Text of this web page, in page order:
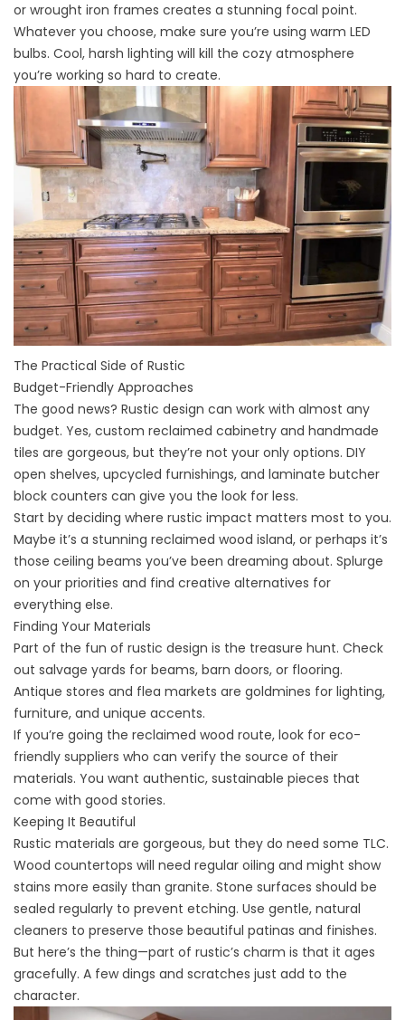
or wrought iron frames creates a stunning focal point.
Whatever you choose, make sure you’re using warm LED
bulbs. Cool, harsh lighting will kill the cozy atmosphere
you’re working so hard to create.
The Practical Side of Rustic
Budget-Friendly Approaches
The good news? Rustic design can work with almost any
budget. Yes, custom reclaimed cabinetry and handmade
tiles are gorgeous, but they’re not your only options. DIY
open shelves, upcycled furnishings, and laminate butcher
block counters can give you the look for less.
Start by deciding where rustic impact matters most to you.
Maybe it’s a stunning reclaimed wood island, or perhaps it’s
those ceiling beams you’ve been dreaming about. Splurge
on your priorities and find creative alternatives for
everything else.
Finding Your Materials
Part of the fun of rustic design is the treasure hunt. Check
out salvage yards for beams, barn doors, or flooring.
Antique stores and flea markets are goldmines for lighting,
furniture, and unique accents.
If you’re going the reclaimed wood route, look for eco-
friendly suppliers who can verify the source of their
materials. You want authentic, sustainable pieces that
come with good stories.
Keeping It Beautiful
Rustic materials are gorgeous, but they do need some TLC.
Wood countertops will need regular oiling and might show
stains more easily than granite. Stone surfaces should be
sealed regularly to prevent etching. Use gentle, natural
cleaners to preserve those beautiful patinas and finishes.
But here’s the thing—part of rustic’s charm is that it ages
gracefully. A few dings and scratches just add to the
character.